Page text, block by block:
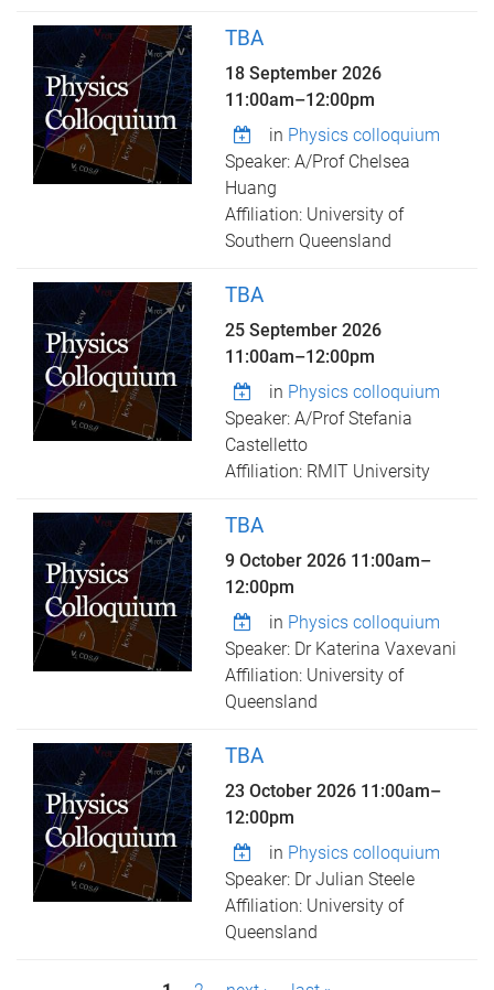
TBA
18 September 2026
11:00am–12:00pm
in Physics colloquium
Speaker: A/Prof Chelsea
Huang
Affiliation: University of
Southern Queensland
TBA
25 September 2026
11:00am–12:00pm
in Physics colloquium
Speaker: A/Prof Stefania
Castelletto
Affiliation: RMIT University
TBA
9 October 2026 11:00am–
12:00pm
in Physics colloquium
Speaker: Dr Katerina Vaxevani
Affiliation: University of
Queensland
TBA
23 October 2026 11:00am–
12:00pm
in Physics colloquium
Speaker: Dr Julian Steele
Affiliation: University of
Queensland